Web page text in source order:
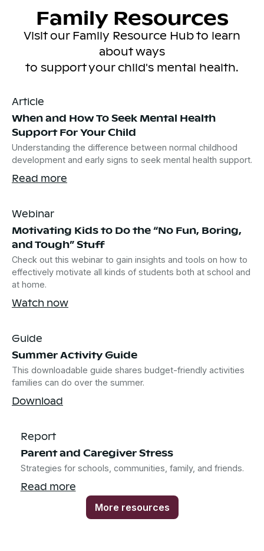
Family Resources
Visit our Family Resource Hub to learn
about ways
to support your child's mental health.
Article
When and How To Seek Mental Health
Support For Your Child
Understanding the difference between normal childhood
development and early signs to seek mental health support.
Read more
Webinar
Motivating Kids to Do the “No Fun, Boring,
and Tough” Stuff
Check out this webinar to gain insights and tools on how to
effectively motivate all kinds of students both at school and
at home.
Watch now
Guide
Summer Activity Guide
This downloadable guide shares budget-friendly activities
families can do over the summer.
Download
Report
Parent and Caregiver Stress
Strategies for schools, communities, family, and friends.
Read more
More resources